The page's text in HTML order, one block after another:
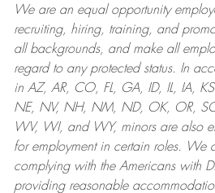
We are anequal opportunity
recruiting, hiring, training, and
all backgrounds, and makeall
regard to any protected status. In
in AZ, AR, CO, FL, GA, ID, IL, IA,
NE, NV, NH, NM, ND, OK, OR, SC,
WV, WI, and WY, minors are also
for employment in certain roles.
We
complying withthe Americans with
providing reasonable